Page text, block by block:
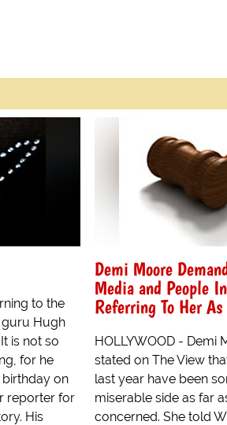
to the
guru Hugh
is not so
for he
on
reporter for
His
Demi Moore
Media and People
Referring To Her
HOLLYWOOD - Demi
stated on The View
last year have been
miserable side as far
concerned. She told